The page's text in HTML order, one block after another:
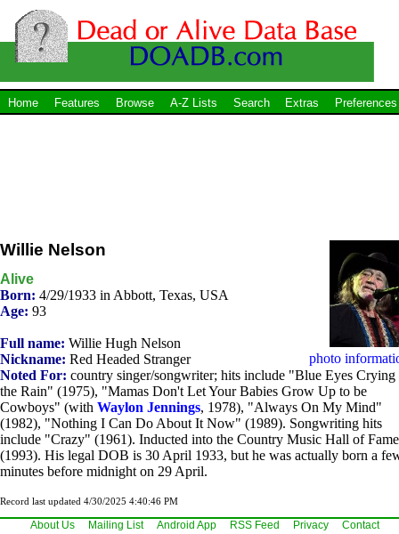
Home Features Browse A-Z Lists Search Extras Preferences
photo
Willie Nelson
Alive
Born: 4/29/1933 in Abbott, Texas, USA
Age: 93
Full name: Willie Hugh Nelson
Nickname: Red Headed Stranger
Noted For: country singer/songwriter; hits include "Blue Eyes Crying
the Rain" (1975), "Mamas Don't Let Your Babies Grow Up to be
Cowboys" (with Waylon Jennings, 1978), "Always On My Mind"
(1982), "Nothing I Can Do About It Now" (1989). Songwriting hits
include "Crazy" (1961). Inducted into the Country Music Hall of Fame
(1993). His legal DOB is 30 April 1933, but he was actually born a
minutes before midnight on 29 April.
Record last updated 4/30/2025 4:40:46 PM
About Us Mailing List Android App RSS Feed Privacy
Contact